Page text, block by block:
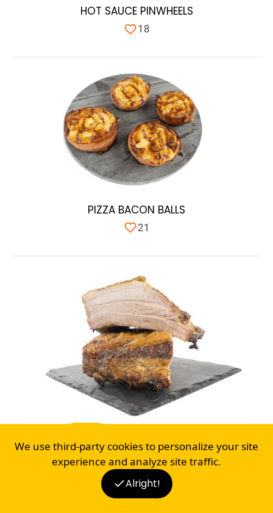
HOT SAUCE PINWHEELS
18
PIZZA BACON BALLS
21
BACON RIBS
17
RECIPES
We use third-party cookies to personalize your site
experience and analyze site traffic.
Alright!